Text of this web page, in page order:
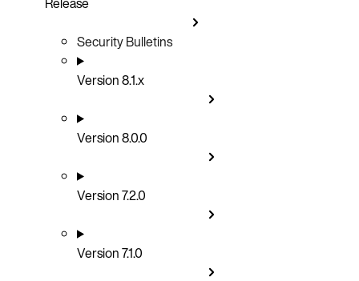
Security Bulletins
Version 8.1.x
Version 8.0.0
Version 7.2.0
Version 7.1.0